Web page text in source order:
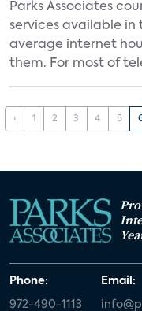
Parks Associates
services available in
average internet
them. For most of
‹ 1 2 3 4 5
Phone:
972-490-1113
Email: